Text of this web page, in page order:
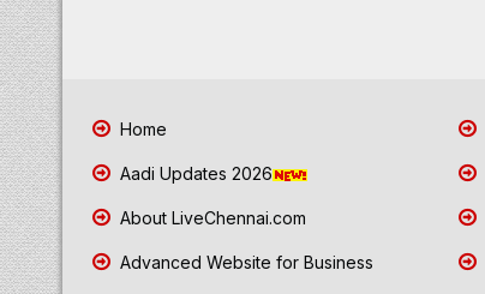
Home
Aadi Updates 2026
About LiveChennai.com
Advanced Website for Business